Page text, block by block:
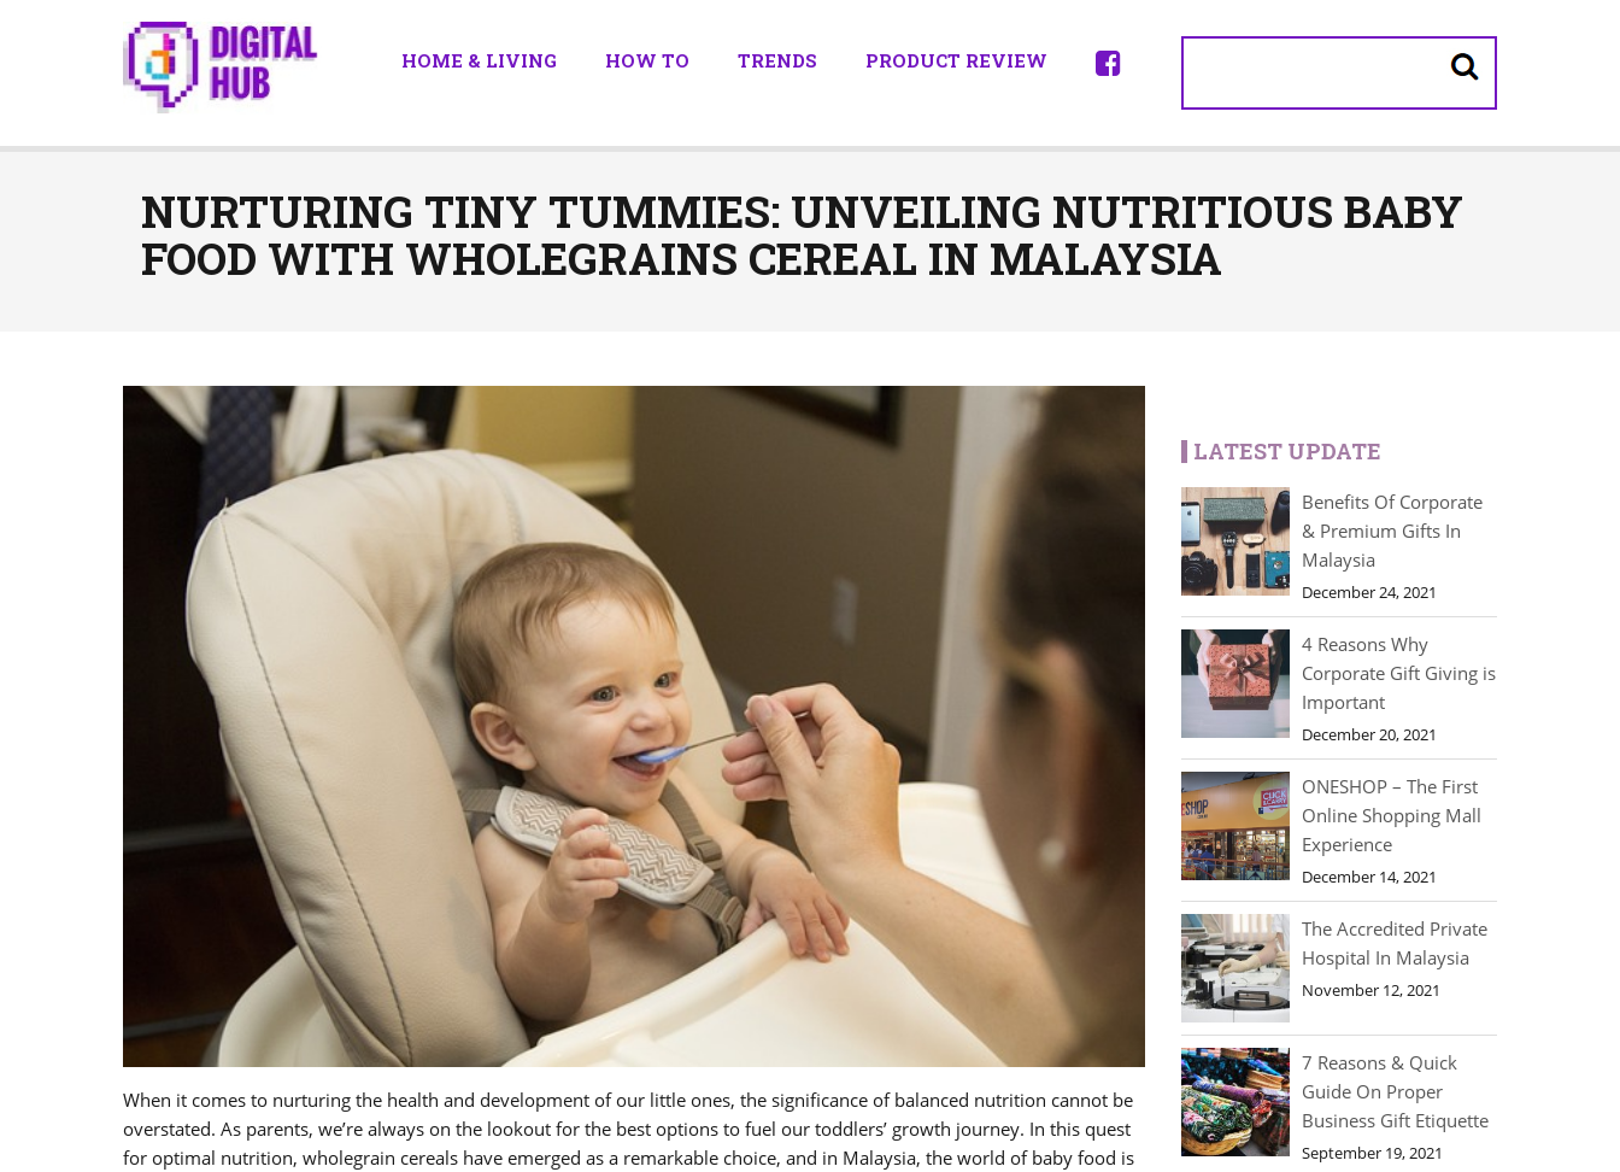
HOME & LIVING HOW TO TRENDS PRODUCT REVIEW
NURTURING TINY TUMMIES: UNVEILING NUTRITIOUS BABY
FOOD WITH WHOLEGRAINS CEREAL IN MALAYSIA
When it comes to nurturing the health and development of our little ones, the significance of balanced nutrition cannot be
overstated. As parents, we’re always on the lookout for the best options to fuel our toddlers’ growth journey. In this quest
for optimal nutrition, wholegrain cereals have emerged as a remarkable choice, and in Malaysia, the world of baby food is
LATEST UPDATE
Benefits Of Corporate
& Premium Gifts In
Malaysia
December 24, 2021
4 Reasons Why
Corporate Gift Giving is
Important
December 20, 2021
ONESHOP – The First
Online Shopping Mall
Experience
December 14, 2021
The Accredited Private
Hospital In Malaysia
November 12, 2021
7 Reasons & Quick
Guide On Proper
Business Gift Etiquette
September 19, 2021